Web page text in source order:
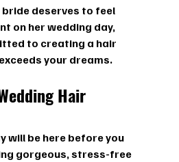
bride deserves to feel
on her wedding day,
to creating a hair
your dreams.
Hair
will be here before you
gorgeous, stress-free